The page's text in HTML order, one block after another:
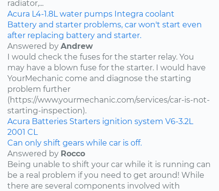
radiator,...
Acura L4-1.8L water pumps Integra coolant
Battery and starter problems, car won't start even
after replacing battery and starter.
Answered by Andrew
I would check the fuses for the starter relay. You
may have a blown fuse for the starter. I would have
YourMechanic come and diagnose the starting
problem further
(https://www.yourmechanic.com/services/car-is-not-
starting-inspection).
Acura Batteries Starters ignition system V6-3.2L
2001 CL
Can only shift gears while car is off.
Answered by Rocco
Being unable to shift your car while it is running can
be a real problem if you need to get around! While
there are several components involved with